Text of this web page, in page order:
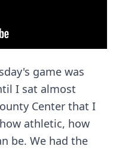
game was
I sat almost
Center that I
athletic, how
be. We had the